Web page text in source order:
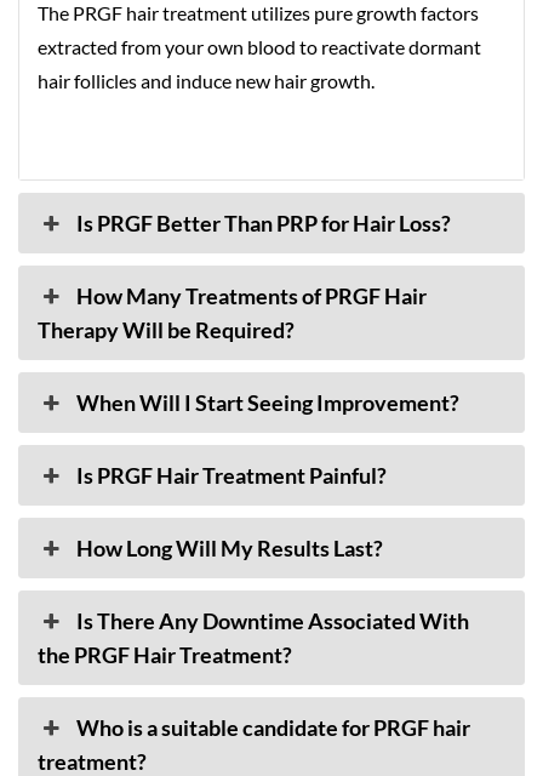
The PRGF hair treatment utilizes pure growth factors
extracted from your own blood to reactivate dormant
hair follicles and induce new hair growth.
Is PRGF Better Than PRP for Hair Loss?
How Many Treatments of PRGF Hair
Therapy Will be Required?
When Will I Start Seeing Improvement?
Is PRGF Hair Treatment Painful?
How Long Will My Results Last?
Is There Any Downtime Associated With
the PRGF Hair Treatment?
Who is a suitable candidate for PRGF hair
treatment?